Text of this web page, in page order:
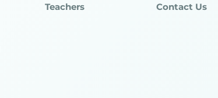
Teachers
Contact Us